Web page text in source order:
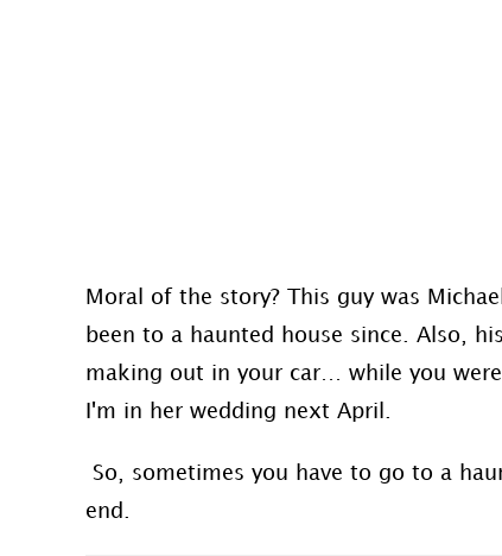
Moral of the story? This guy was
been to a haunted house since. Also,
making out in your car… while you
I'm in her wedding next April.
So, sometimes you have to go to a
end.